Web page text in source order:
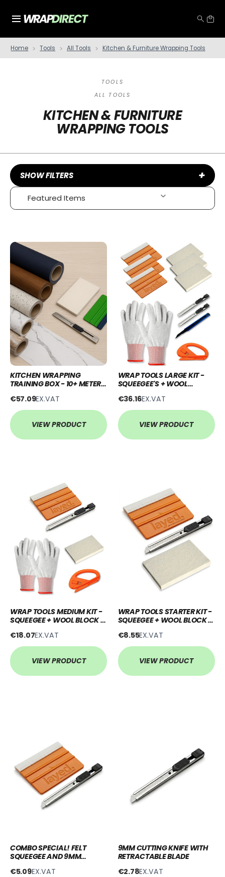
Home Tools All Tools Kitchen & Furniture Wrapping Tools
TOOLS
ALL TOOLS
KITCHEN & FURNITURE
WRAPPING TOOLS
SHOW FILTERS +
KITCHEN WRAPPING
TRAINING BOX - 10+ METERS
€57.09EX.VAT
VIEW PRODUCT
WRAP TOOLS LARGE KIT -
SQUEEGEE'S + WOOL
+ GLOVES
€36.16EX.VAT
VIEW PRODUCT
WRAP TOOLS MEDIUM KIT -
SQUEEGEE + WOOL BLOCK +
€18.07EX.VAT
VIEW PRODUCT
WRAP TOOLS STARTER KIT -
SQUEEGEE + WOOL BLOCK +
€8.55EX.VAT
VIEW PRODUCT
COMBO SPECIAL! FELT
SQUEEGEE AND 9MM
€5.09EX.VAT
9MM CUTTING KNIFE WITH
RETRACTABLE BLADE
€2.78EX.VAT